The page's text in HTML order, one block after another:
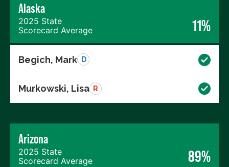
Alaska
2025 State
Scorecard Average
11%
Begich, Mark D
Murkowski, Lisa R
Arizona
2025 State
Scorecard Average
89%